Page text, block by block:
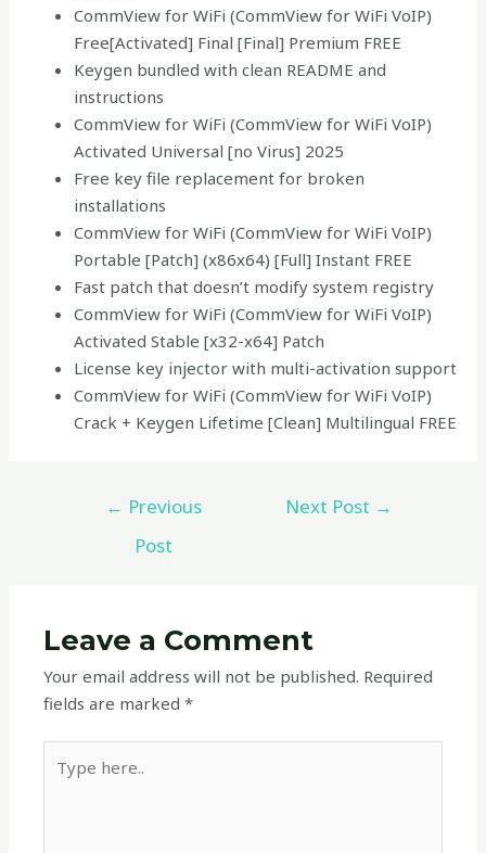
CommView for WiFi (CommView for WiFi VoIP)
Free[Activated] Final [Final] Premium FREE
Keygen bundled with clean README and
instructions
CommView for WiFi (CommView for WiFi VoIP)
Activated Universal [no Virus] 2025
Free key file replacement for broken
installations
CommView for WiFi (CommView for WiFi VoIP)
Portable [Patch] (x86x64) [Full] Instant FREE
Fast patch that doesn’t modify system registry
CommView for WiFi (CommView for WiFi VoIP)
Activated Stable [x32-x64] Patch
License key injector with multi-activation support
CommView for WiFi (CommView for WiFi VoIP)
Crack + Keygen Lifetime [Clean] Multilingual FREE
← Previous
Post
Next Post →
Leave a Comment
Your email address will not be published. Required
fields are marked*
here..